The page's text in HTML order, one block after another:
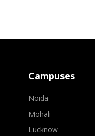
Campuses
Noida
Mohali
Lucknow